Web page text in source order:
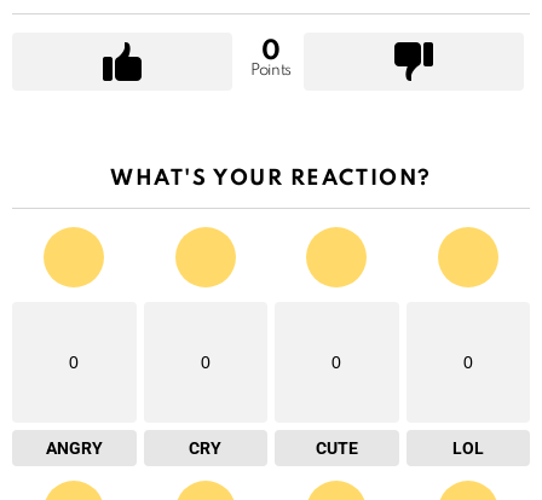
0
Points
WHAT'S YOUR REACTION?
0
ANGRY
0
CRY
0
CUTE
0
LOL